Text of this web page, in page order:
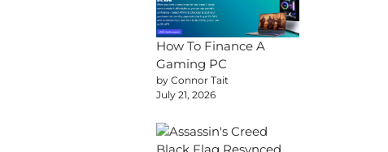
How To Finance A
Gaming PC
by Connor Tait
July 21, 2026